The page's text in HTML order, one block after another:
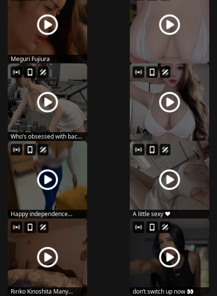
Meguri Fujiura
Who’s obsessed with back
day like me? ...
Happy independence
dayyy 🇺🇸
A little sexy ♥️
Ririko Kinoshita Many
don’t switch up now 👀